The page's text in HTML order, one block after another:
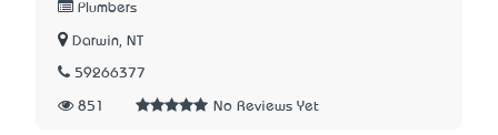
Plumbers
Darwin, NT
59266377
851 No Reviews Yet